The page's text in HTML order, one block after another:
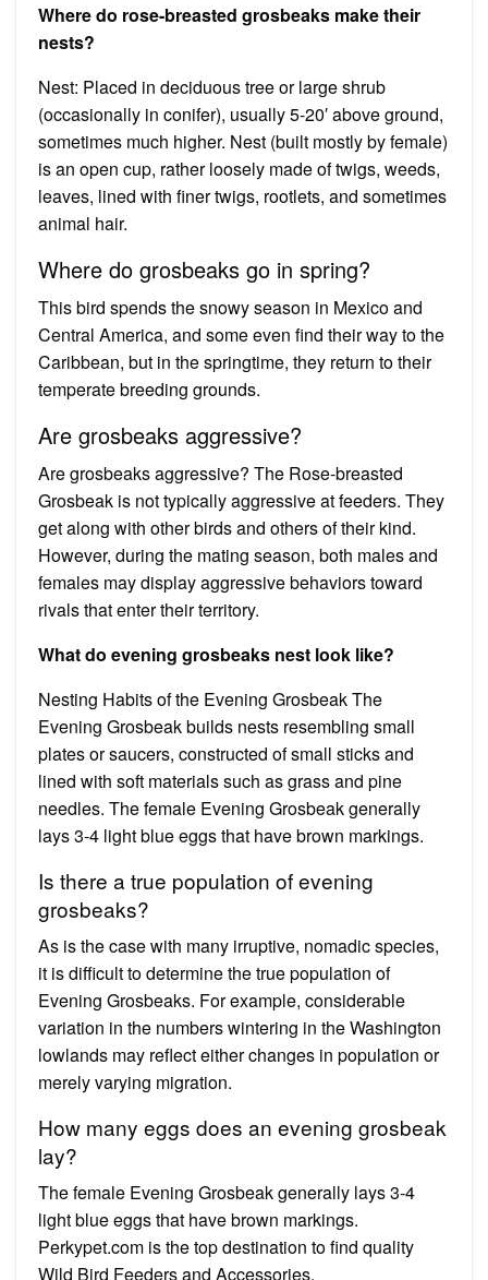
Where do rose-breasted grosbeaks make their
nests?
Nest: Placed in deciduous tree or large shrub
(occasionally in conifer), usually 5-20′ above ground,
sometimes much higher. Nest (built mostly by female)
is an open cup, rather loosely made of twigs, weeds,
leaves, lined with finer twigs, rootlets, and sometimes
animal hair.
Where do grosbeaks go in spring?
This bird spends the snowy season in Mexico and
Central America, and some even find their way to the
Caribbean, but in the springtime, they return to their
temperate breeding grounds.
Are grosbeaks aggressive?
Are grosbeaks aggressive? The Rose-breasted
Grosbeak is not typically aggressive at feeders. They
get along with other birds and others of their kind.
However, during the mating season, both males and
females may display aggressive behaviors toward
rivals that enter their territory.
What do evening grosbeaks nest look like?
Nesting Habits of the Evening Grosbeak The
Evening Grosbeak builds nests resembling small
plates or saucers, constructed of small sticks and
lined with soft materials such as grass and pine
needles. The female Evening Grosbeak generally
lays 3-4 light blue eggs that have brown markings.
Is there a true population of evening
grosbeaks?
As is the case with many irruptive, nomadic species,
it is difficult to determine the true population of
Evening Grosbeaks. For example, considerable
variation in the numbers wintering in the Washington
lowlands may reflect either changes in population or
merely varying migration.
How many eggs does an evening grosbeak
lay?
The female Evening Grosbeak generally lays 3-4
light blue eggs that have brown markings.
Perkypet.com is the top destination to find quality
Wild Bird Feeders and Accessories.